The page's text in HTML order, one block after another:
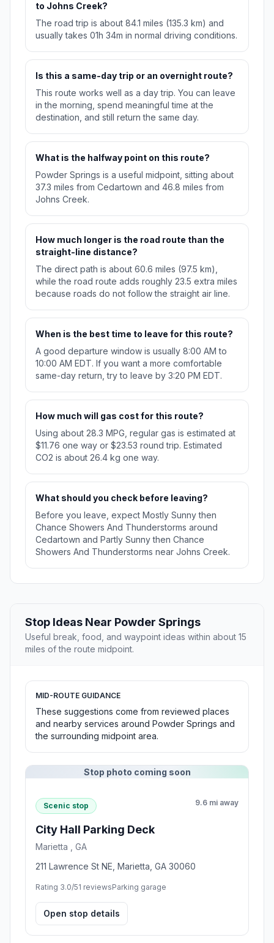
to Johns Creek?
The road trip is about 84.1 miles (135.3 km) and
usually takes 01h 34m in normal driving conditions.
Is this a same-day trip or an overnight route?
This route works well as a day trip. You can leave
in the morning, spend meaningful time at the
destination, and still return the same day.
What is the halfway point on this route?
Powder Springs is a useful midpoint, sitting about
37.3 miles from Cedartown and 46.8 miles from
Johns Creek.
How much longer is the road route than the
straight-line distance?
The direct path is about 60.6 miles (97.5 km),
while the road route adds roughly 23.5 extra miles
because roads do not follow the straight air line.
When is the best time to leave for this route?
A good departure window is usually 8:00 AM to
10:00 AM EDT. If you want a more comfortable
same-day return, try to leave by 3:20 PM EDT.
How much will gas cost for this route?
Using about 28.3 MPG, regular gas is estimated at
$11.76 one way or $23.53 round trip. Estimated
CO2 is about 26.4 kg one way.
What should you check before leaving?
Before you leave, expect Mostly Sunny then
Chance Showers And Thunderstorms around
Cedartown and Partly Sunny then Chance
Showers And Thunderstorms near Johns Creek.
Stop Ideas Near Powder Springs
Useful break, food, and waypoint ideas within about 15
miles of the route midpoint.
MID-ROUTE GUIDANCE
These suggestions come from reviewed places
and nearby services around Powder Springs and
the surrounding midpoint area.
Stop photo coming soon
Scenic stop 9.6 mi away
City Hall Parking Deck
Marietta , GA
211 Lawrence St NE, Marietta, GA 30060
Rating 3.0/51 reviewsParking garage
Open stop details